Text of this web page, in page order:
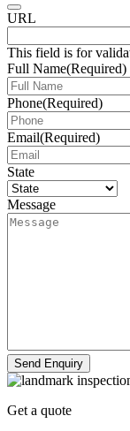
URL
This field is for
Full Name(Required)
Phone(Required)
Email(Required)
State
Message
Send Enquiry
Get a quote